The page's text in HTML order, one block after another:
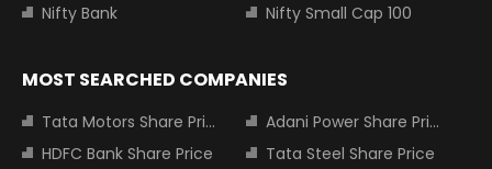
Nifty Bank
Nifty Small Cap 100
MOST SEARCHED COMPANIES
Tata Motors Share Price
Adani Power Share Price
HDFC Bank Share Price
Tata Steel Share Price